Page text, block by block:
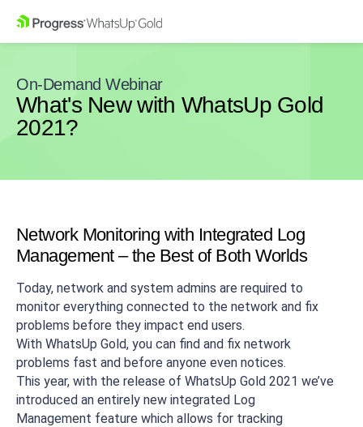
On-Demand Webinar
What's New with WhatsUp Gold
2021?
Network Monitoring with Integrated Log
Management – the Best of Both Worlds
Today, network and system admins are required to
monitor everything connected to the network and fix
problems before they impact end users.
With WhatsUp Gold, you can find and fix network
problems fast and before anyone even notices.
This year, with the release of WhatsUp Gold 2021 we’ve
introduced an entirely new integrated Log
Management feature which allows for tracking